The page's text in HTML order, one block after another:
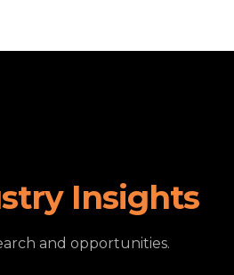
Insights
and opportunities.